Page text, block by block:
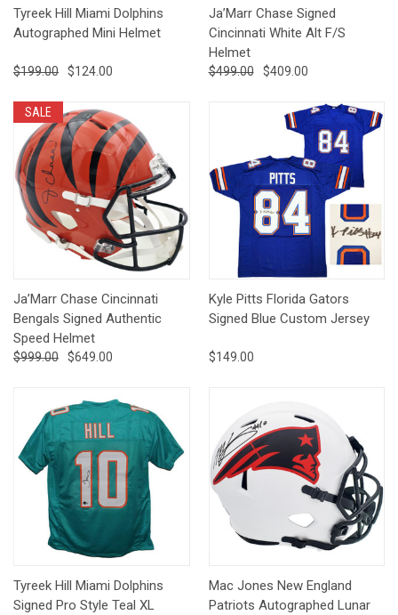
Tyreek Hill Miami Dolphins
Autographed Mini Helmet
$199.00 $124.00
Ja’Marr Chase Signed
Cincinnati White Alt F/S
Helmet
$499.00 $409.00
SALE
Ja’Marr Chase Cincinnati
Bengals Signed Authentic
Speed Helmet
$999.00 $649.00
Kyle Pitts Florida Gators
Signed Blue Custom Jersey
$149.00
Tyreek Hill Miami Dolphins
Signed Pro Style Teal XL
Mac Jones New England
Patriots Autographed Lunar